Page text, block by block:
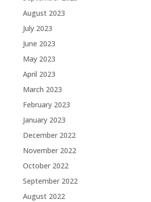
August 2023
July 2023
June 2023
May 2023
April 2023
March 2023
February 2023
January 2023
December 2022
November 2022
October 2022
September 2022
August 2022